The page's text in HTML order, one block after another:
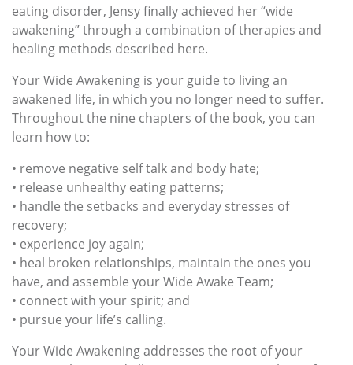
eating disorder, Jensy finally achieved her “wide
awakening” through a combination of therapies and
healing methods described here.
Your Wide Awakening is your guide to living an
awakened life, in which you no longer need to suffer.
Throughout the nine chapters of the book, you can
learn how to:
• remove negative self talk and body hate;
• release unhealthy eating patterns;
• handle the setbacks and everyday stresses of
recovery;
• experience joy again;
• heal broken relationships, maintain the ones you
have, and assemble your Wide Awake Team;
• connect with your spirit; and
• pursue your life’s calling.
Your Wide Awakening addresses the root of your